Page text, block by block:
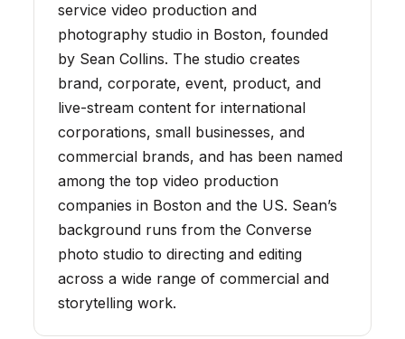
service video production and
photography studio in Boston, founded
by Sean Collins. The studio creates
brand, corporate, event, product, and
live-stream content for international
corporations, small businesses, and
commercial brands, and has been named
among the top video production
companies in Boston and the US. Sean’s
background runs from the Converse
photo studio to directing and editing
across a wide range of commercial and
storytelling work.